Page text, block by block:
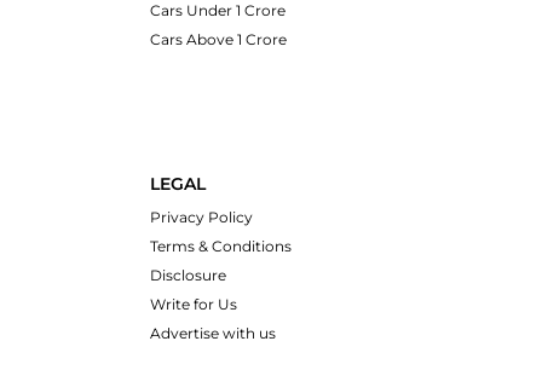
Cars Under 1 Crore
Cars Above 1 Crore
LEGAL
Privacy Policy
Terms & Conditions
Disclosure
Write for Us
Advertise with us